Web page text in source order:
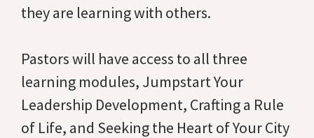
they are learning with others.
Pastors will have access to all three
learning modules, Jumpstart Your
Leadership Development, Crafting a Rule
of Life, and Seeking the Heart of Your City